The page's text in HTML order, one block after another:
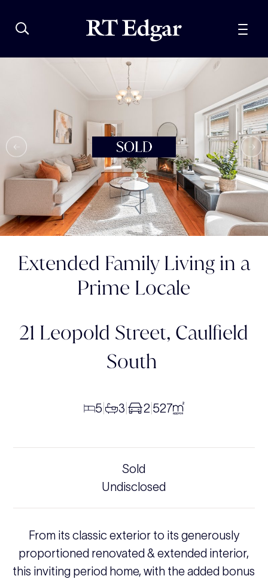
Extended Family Living in a
Prime Locale
21 Leopold Street, Caulfield
South
5 3 2 527
Sold
Undisclosed
From its classic exterior to its generously
proportioned renovated & extended interior,
this inviting period home, with the added bonus